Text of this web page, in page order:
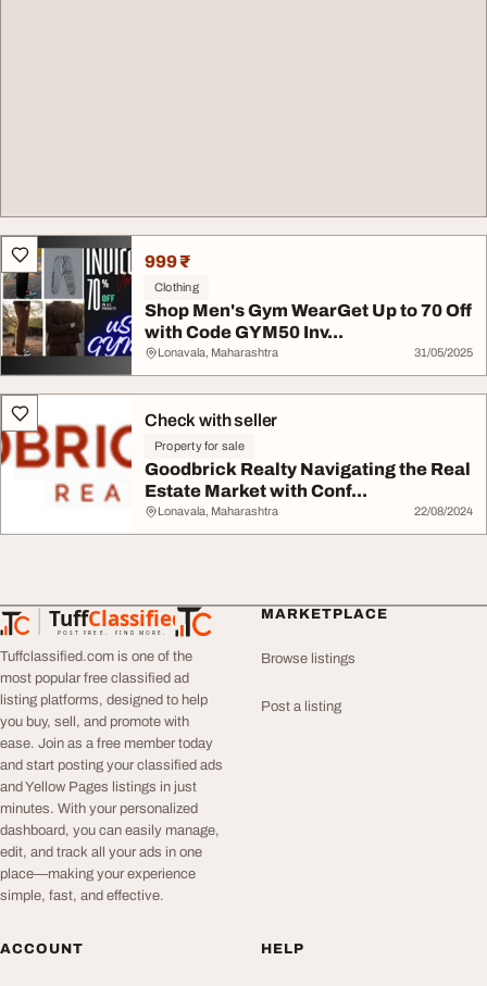
999 ₹
Clothing
Shop Men's Gym WearGet Up to 70 Off
with Code GYM50 Inv...
Lonavala, Maharashtra 31/05/2025
Check with seller
Property for sale
Goodbrick Realty Navigating the Real
Estate Market with Conf...
Lonavala, Maharashtra 22/08/2024
TuffClassified
POST FREE. FIND MORE.
TuffClassified
Tuffclassified.com is one of the
most popular free classified ad
listing platforms, designed to help
you buy, sell, and promote with
ease. Join as a free member today
and start posting your classified ads
and Yellow Pages listings in just
minutes. With your personalized
dashboard, you can easily manage,
edit, and track all your ads in one
place—making your experience
simple, fast, and effective.
MARKETPLACE
Browse listings
Post a listing
ACCOUNT HELP